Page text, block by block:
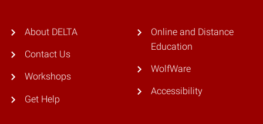
About DELTA
Contact Us
Workshops
Get Help
Online and Distance
Education
WolfWare
Accessibility